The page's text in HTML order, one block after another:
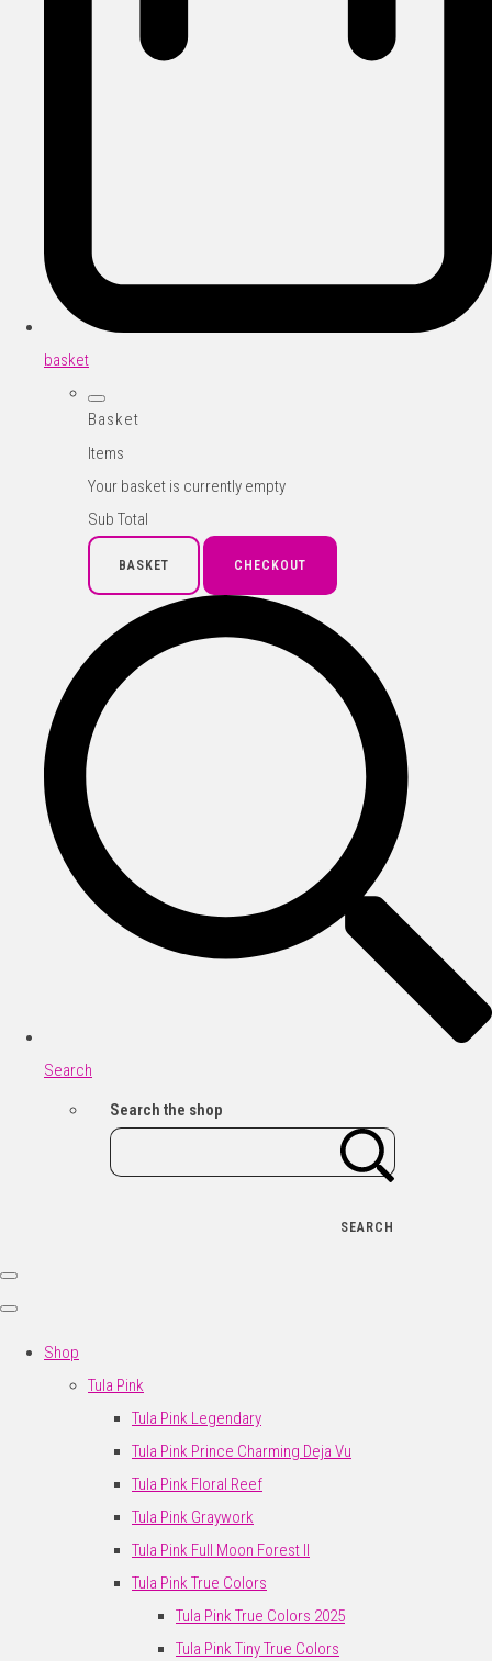
basket
Basket
Items
Your basket is currently empty
Sub Total
BASKET CHECKOUT
Search
Search the shop
SEARCH
Shop
Tula Pink
Tula Pink Legendary
Tula Pink Prince Charming Deja Vu
Tula Pink Floral Reef
Tula Pink Graywork
Tula Pink Full Moon Forest II
Tula Pink True Colors
Tula Pink True Colors 2025
Tula Pink Tiny True Colors